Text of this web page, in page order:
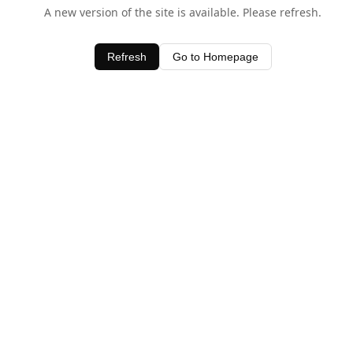
A new version of the site is available. Please refresh.
Refresh Go to Homepage